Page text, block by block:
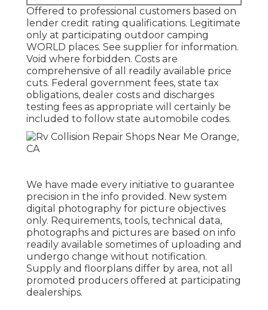
Offered to professional customers based on
lender credit rating qualifications. Legitimate
only at participating outdoor camping
WORLD places. See supplier for information.
Void where forbidden. Costs are
comprehensive of all readily available price
cuts. Federal government fees, state tax
obligations, dealer costs and discharges
testing fees as appropriate will certainly be
included to follow state automobile codes.
We have made every initiative to guarantee
precision in the info provided. New system
digital photography for picture objectives
only. Requirements, tools, technical data,
photographs and pictures are based on info
readily available sometimes of uploading and
undergo change without notification.
Supply and floorplans differ by area, not all
promoted producers offered at participating
dealerships.